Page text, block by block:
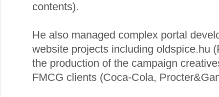
contents).
He also managed complex portal
website projects including oldspice.hu
the production of the campaign
FMCG clients (Coca-Cola,